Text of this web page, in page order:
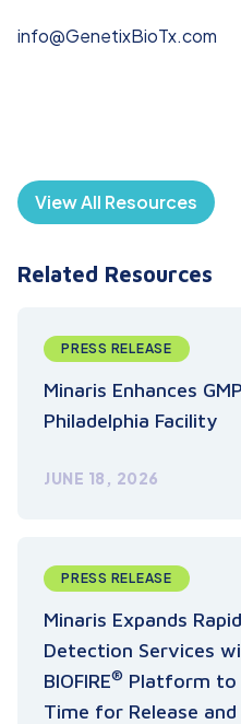
info@GenetixBioTx.com
View All Resources
Related Resources
PRESS RELEASE
Minaris Enhances
Philadelphia Facility
JUNE 18, 2026
PRESS RELEASE
Minaris Expands
Detection Services
BIOFIRE® Platform to
Time for Release